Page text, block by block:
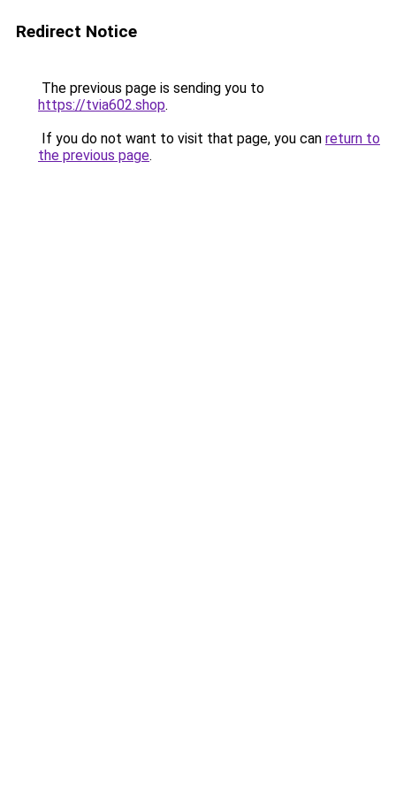
Redirect Notice
The previous page is sending you to
https://tvia602.shop.
If you do not want to visit that page, you can return to
the previous page.